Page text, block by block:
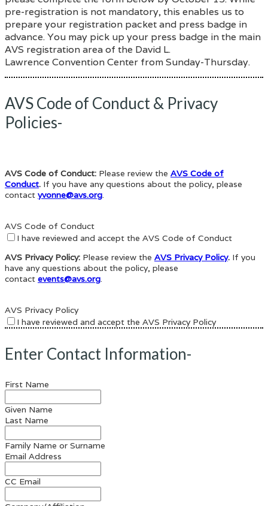
pre-registration is not mandatory, this enables us to
prepare your registration packet and press badge in
advance. You may pick up your press badge in the main
AVS registration area of the David L.
Lawrence Convention Center from Sunday-Thursday.
AVS Code of Conduct & Privacy
Policies-
AVS Code of Conduct: Please review the AVS Code of
Conduct. If you have any questions about the policy, please
contact yvonne@avs.org.
AVS Code of Conduct
I have reviewed and accept the AVS Code of Conduct
AVS Privacy Policy: Please review the AVS Privacy Policy. If you
have any questions about the policy, please
contact events@avs.org.
AVS Privacy Policy
I have reviewed and accept the AVS Privacy Policy
Enter Contact Information-
First Name
Given Name
Last Name
Family Name or Surname
Email Address
CC Email